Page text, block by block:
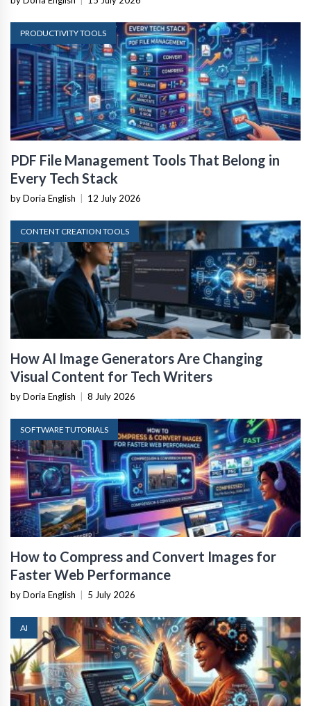
PRODUCTIVITY TOOLS
PDF File Management Tools That Belong in
Every Tech Stack
by Doria English 12 July 2026
CONTENT CREATION TOOLS
How AI Image Generators Are Changing
Visual Content for Tech Writers
by Doria English 8 July 2026
SOFTWARE TUTORIALS
How to Compress and Convert Images for
Faster Web Performance
by Doria English 5 July 2026
AI